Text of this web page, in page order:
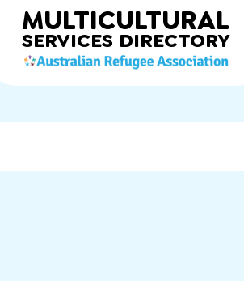
MULTICULTURAL
SERVICES DIRECTORY